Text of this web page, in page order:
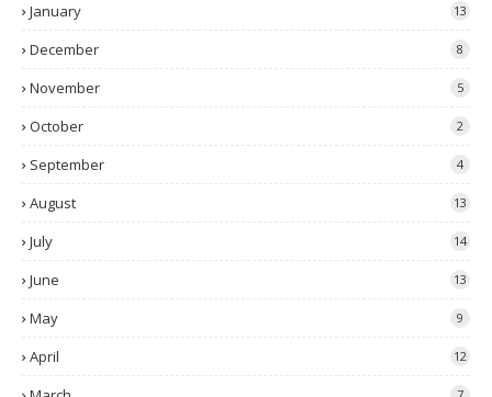
January 13
December 8
November 5
October 2
September 4
August 13
July 14
June 13
May 9
April 12